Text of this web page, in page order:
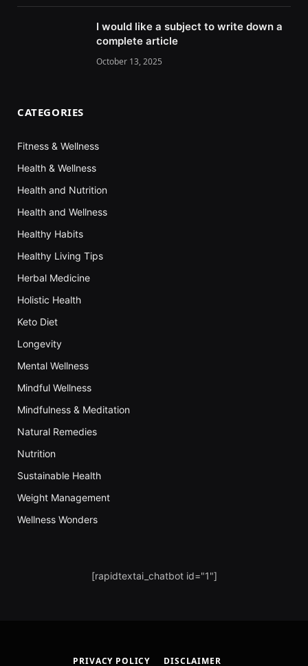
I would like a subject to write down a
complete article
October 13, 2025
CATEGORIES
Fitness & Wellness
Health & Wellness
Health and Nutrition
Health and Wellness
Healthy Habits
Healthy Living Tips
Herbal Medicine
Holistic Health
Keto Diet
Longevity
Mental Wellness
Mindful Wellness
Mindfulness & Meditation
Natural Remedies
Nutrition
Sustainable Health
Weight Management
Wellness Wonders
[rapidtextai_chatbot id="1"]
PRIVACY POLICY DISCLAIMER